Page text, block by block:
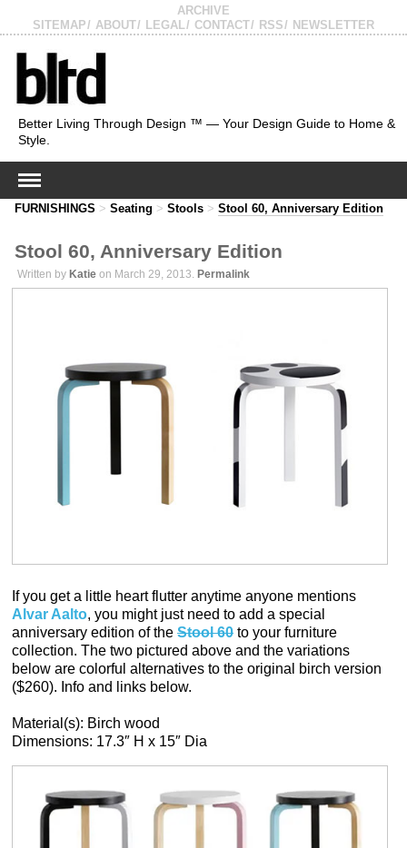
ARCHIVE
SITEMAP
ABOUT LEGAL CONTACT RSS NEWSLETTER
Better Living Through Design ™ — Your Design Guide to Home &
Style.
FURNISHINGS > Seating > Stools > Stool 60, Anniversary Edition
Stool 60, Anniversary Edition
Written by Katie on March 29, 2013. Permalink
If you get a little heart flutter anytime anyone mentions
Alvar Aalto, you might just need to add a special
anniversary edition of the Stool 60 to your furniture
collection. The two pictured above and the variations
below are colorful alternatives to the original birch version
($260). Info and links below.
Material(s): Birch wood
Dimensions: 17.3″ H x 15″ Dia